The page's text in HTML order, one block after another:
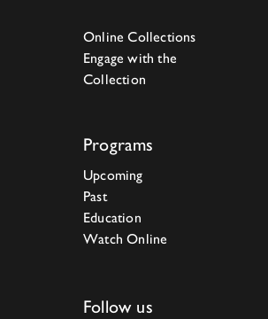
Online Collections
Engage with the
Collection
Programs
Upcoming
Past
Education
Watch Online
Follow us